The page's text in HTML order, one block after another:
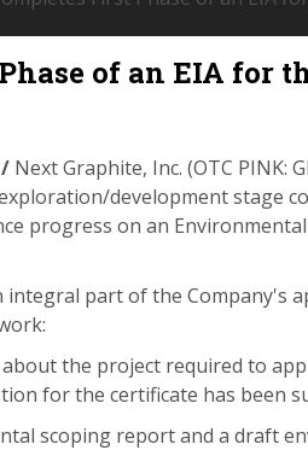
of an EIA for
/ Next Graphite, Inc. (OTC PINK:
development stage
progress on an
integral part of the Company's
the project required to
for the certificate has been
scoping report and a draft